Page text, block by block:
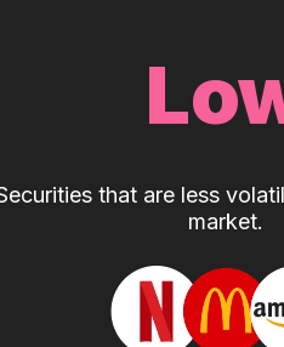
that are less
market.